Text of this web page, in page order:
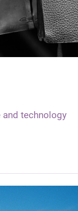
and technology